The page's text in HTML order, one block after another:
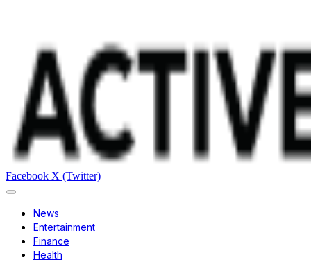
Facebook X (Twitter)
News
Entertainment
Finance
Health